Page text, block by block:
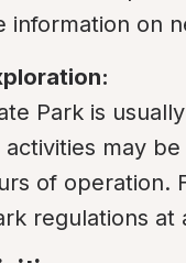
on
Park is
may
of operation.
regulations at